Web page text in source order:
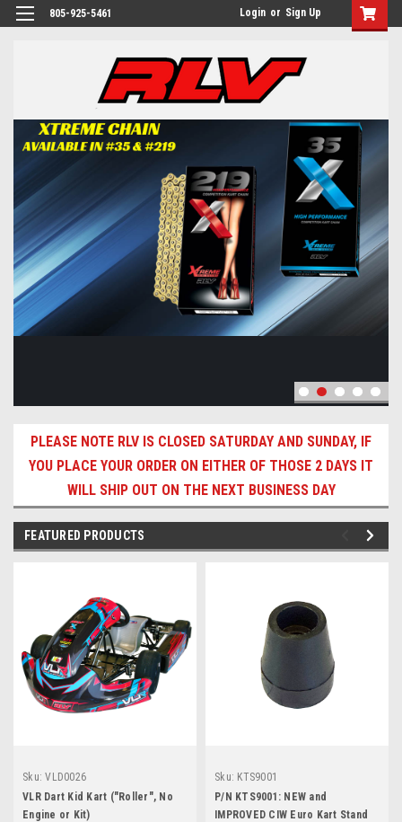
805-925-5461 Login or Sign Up
PLEASE NOTE RLV IS CLOSED SATURDAY AND SUNDAY, IF
YOU PLACE YOUR ORDER ON EITHER OF THOSE 2 DAYS IT
WILL SHIP OUT ON THE NEXT BUSINESS DAY
FEATURED PRODUCTS
Sku: VLD0026
VLR Dart Kid Kart ("Roller", No
Engine or Kit)
Sku: KTS9001
P/N KTS9001: NEW and
IMPROVED CIW Euro Kart Stand